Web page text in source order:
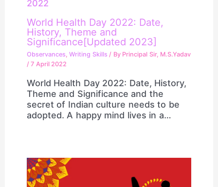
World Health Day 2022: Date,
History, Theme and
Significance[Updated 2023]
Observances,Writing Skills / By Principal Sir, M.S.Yadav
/7 April 2022
World Health Day 2022: Date, History,
Theme and Significance and the
secret of Indian culture needs to be
adopted. A happy mind lives in a…